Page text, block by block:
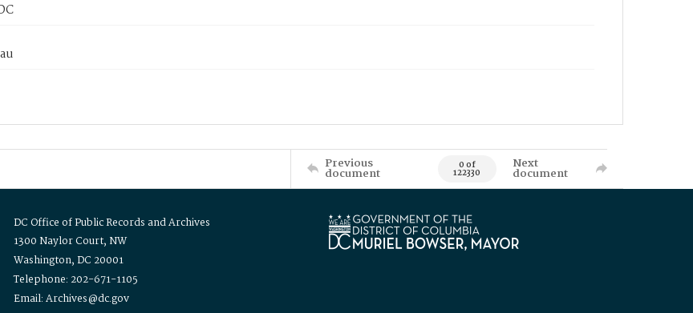
Previous
document 0 of
122330
Next
document
DC Office of Public Records and Archives
1300 Naylor Court, NW
Washington, DC 20001
Telephone: 202-671-1105
Email: Archives@dc.gov